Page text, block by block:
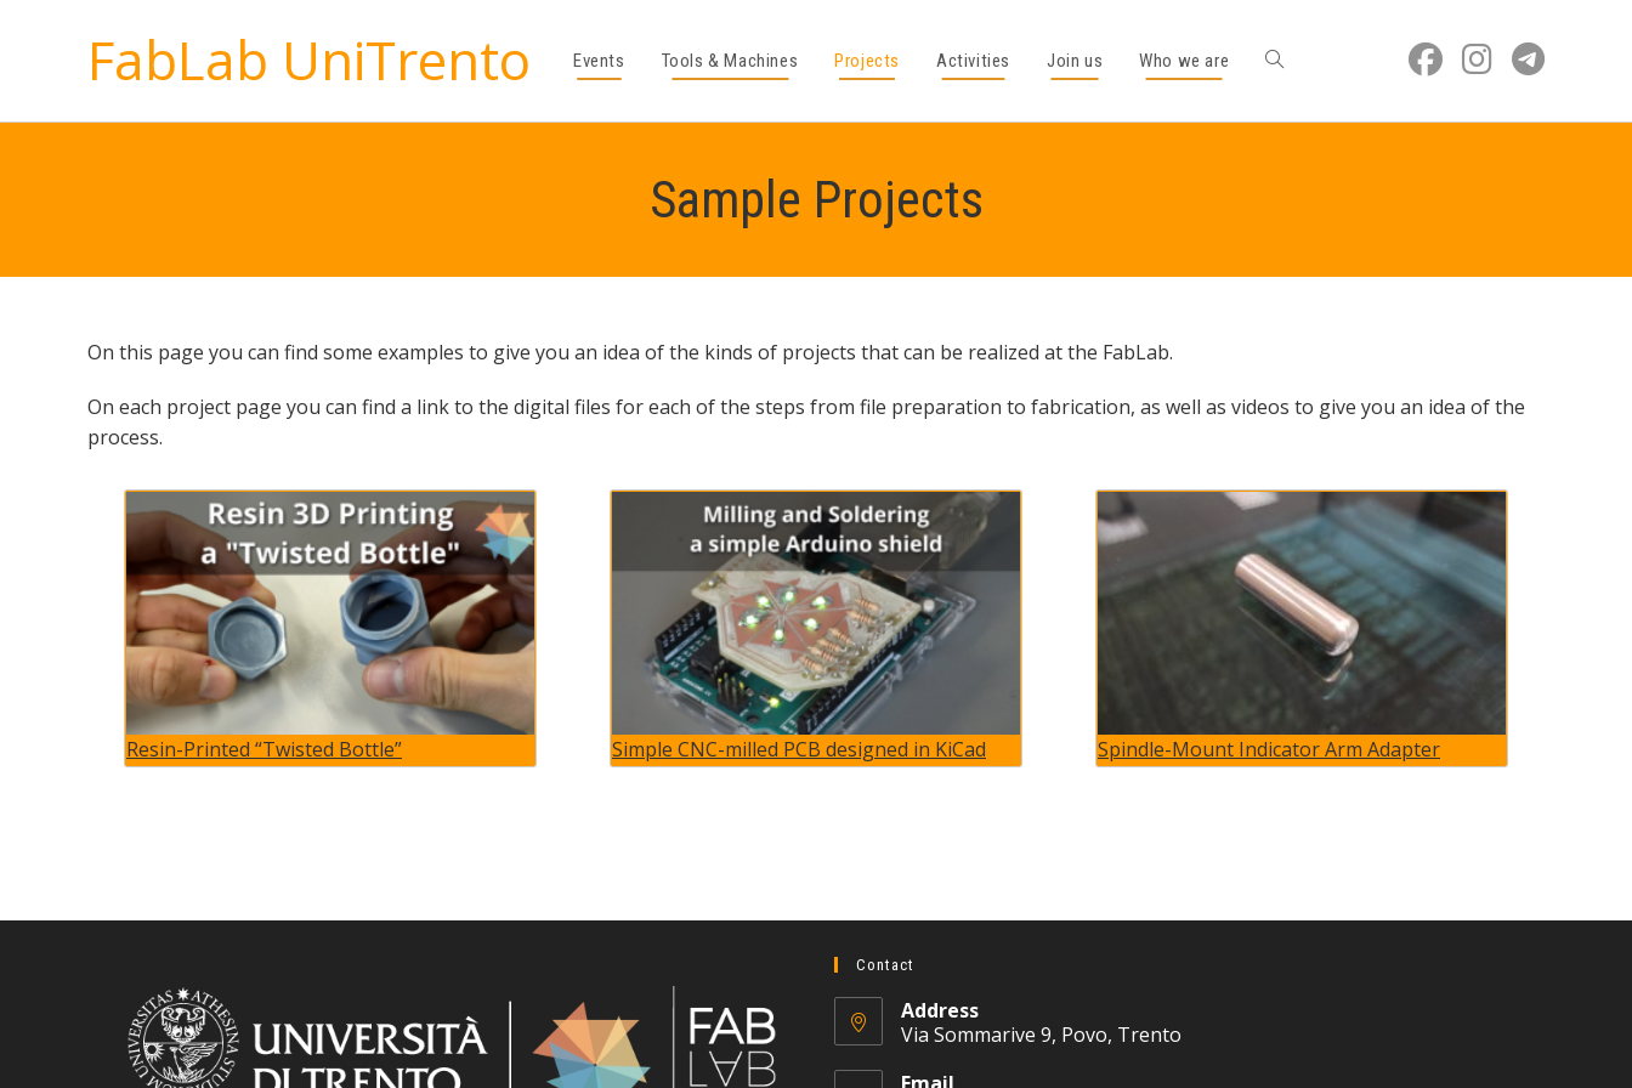
FabLab UniTrento Events Tools & Machines Projects Activities Join us Who we are
Sample Projects
On this page you can find some examples to give you an idea of the kinds of projects that can be realized at the FabLab.
On each project page you can find a link to the digital files for each of the steps from file preparation to fabrication, as well as videos to give you an idea of the
process.
Resin-Printed “Twisted Bottle” Simple CNC-milled PCB designed in KiCad Spindle-Mount Indicator Arm Adapter
Contact
Address
Via Sommarive 9, Povo, Trento